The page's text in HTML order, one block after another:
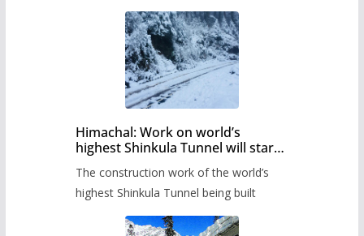
Himachal: Work on world’s
highest Shinkula Tunnel will start
The construction work of the world’s
highest Shinkula Tunnel being built